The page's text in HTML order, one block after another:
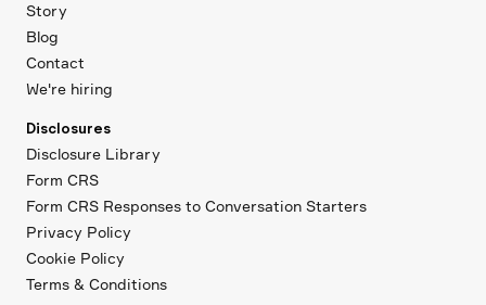
Story
Blog
Contact
We're hiring
Disclosures
Disclosure Library
Form CRS
Form CRS Responses to Conversation Starters
Privacy Policy
Cookie Policy
Terms & Conditions